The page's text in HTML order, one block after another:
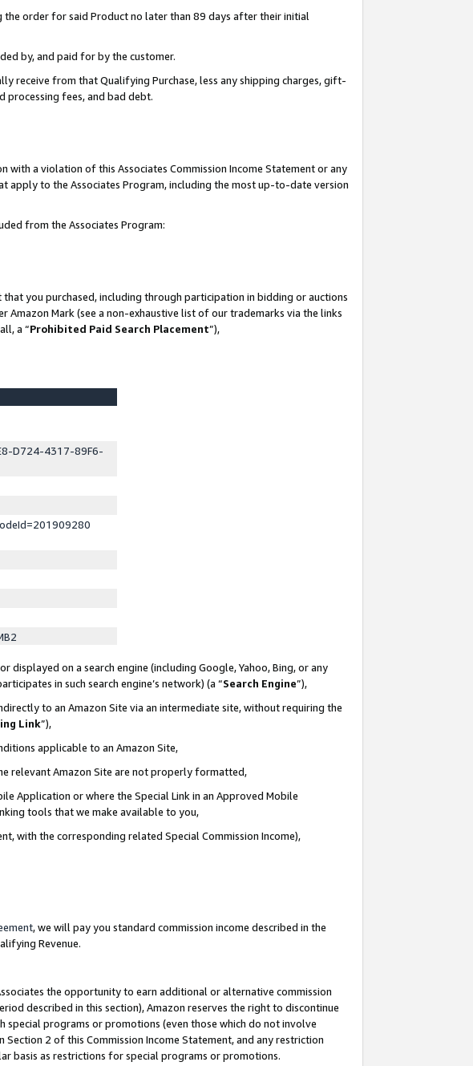
order for said Product no later than 89 days after their initial
by, and paid for by the customer.
receive from that Qualifying Purchase, less any shipping charges, gift-
processing fees, and bad debt.
a violation of this Associates Commission Income Statement or any
apply to the Associates Program, including the most up-to-date version
from the Associates Program:
you purchased, including through participation in bidding or auctions
Mark (see a non-exhaustive list of our trademarks via the links
a “Prohibited Paid Search Placement”),
D724-4317-89F6-
on a search engine (including Google, Yahoo, Bing, or any
in such search engine’s network) (a “Search Engine”),
to an Amazon Site via an intermediate site, without requiring the
Link”),
applicable to an Amazon Site,
relevant Amazon Site are not properly formatted,
Application or where the Special Link in an Approved Mobile
tools that we make available to you,
with the corresponding related Special Commission Income),
, we will pay you standard commission income described in the
Revenue.
the opportunity to earn additional or alternative commission
described in this section), Amazon reserves the right to discontinue
programs or promotions (even those which do not involve
2 of this Commission Income Statement, and any restriction
basis as restrictions for special programs or promotions.